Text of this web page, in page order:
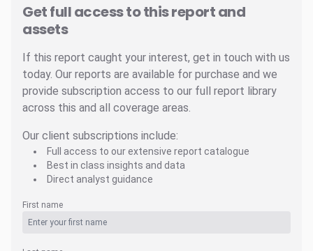
Get full access to this report and
assets
If this report caught your interest, get in touch with us
today. Our reports are available for purchase and we
provide subscription access to our full report library
across this and all coverage areas.
Our client subscriptions include:
Full access to our extensive report catalogue
Best in class insights and data
Direct analyst guidance
First name